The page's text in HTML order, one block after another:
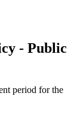
- Public
period for the